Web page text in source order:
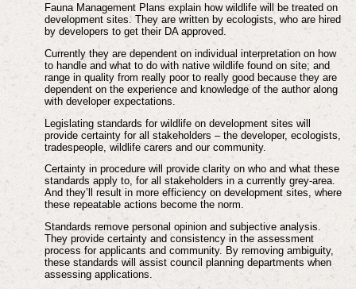
Fauna Management Plans explain how wildlife will be treated on
development sites. They are written by ecologists, who are hired
by developers to get their DA approved.
Currently they are dependent on individual interpretation on how
to handle and what to do with native wildlife found on site; and
range in quality from really poor to really good because they are
dependent on the experience and knowledge of the author along
with developer expectations.
Legislating standards for wildlife on development sites will
provide certainty for all stakeholders – the developer, ecologists,
tradespeople, wildlife carers and our community.
Certainty in procedure will provide clarity on who and what these
standards apply to, for all stakeholders in a currently grey-area.
And they’ll result in more efficiency on development sites, where
these repeatable actions become the norm.
Standards remove personal opinion and subjective analysis.
They provide certainty and consistency in the assessment
process for applicants and community. By removing ambiguity,
these standards will assist council planning departments when
assessing applications.